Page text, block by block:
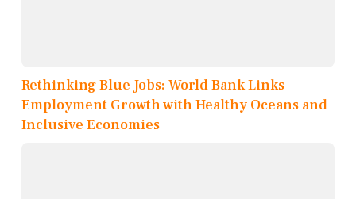
Rethinking Blue Jobs: World Bank Links
Employment Growth with Healthy Oceans and
Inclusive Economies